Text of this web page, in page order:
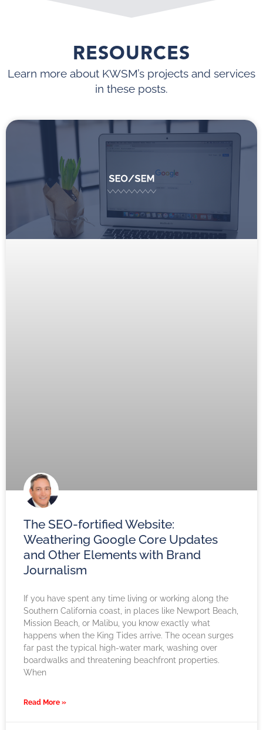
RESOURCES
Learn more about KWSM’s projects and services
in these posts.
The SEO-fortified Website:
Weathering Google Core Updates
and Other Elements with Brand
Journalism
If you have spent any time living or working along the
Southern California coast, in places like Newport Beach,
Mission Beach, or Malibu, you know exactly what
happens when the King Tides arrive. The ocean surges
far past the typical high-water mark, washing over
boardwalks and threatening beachfront properties.
When
Read More »